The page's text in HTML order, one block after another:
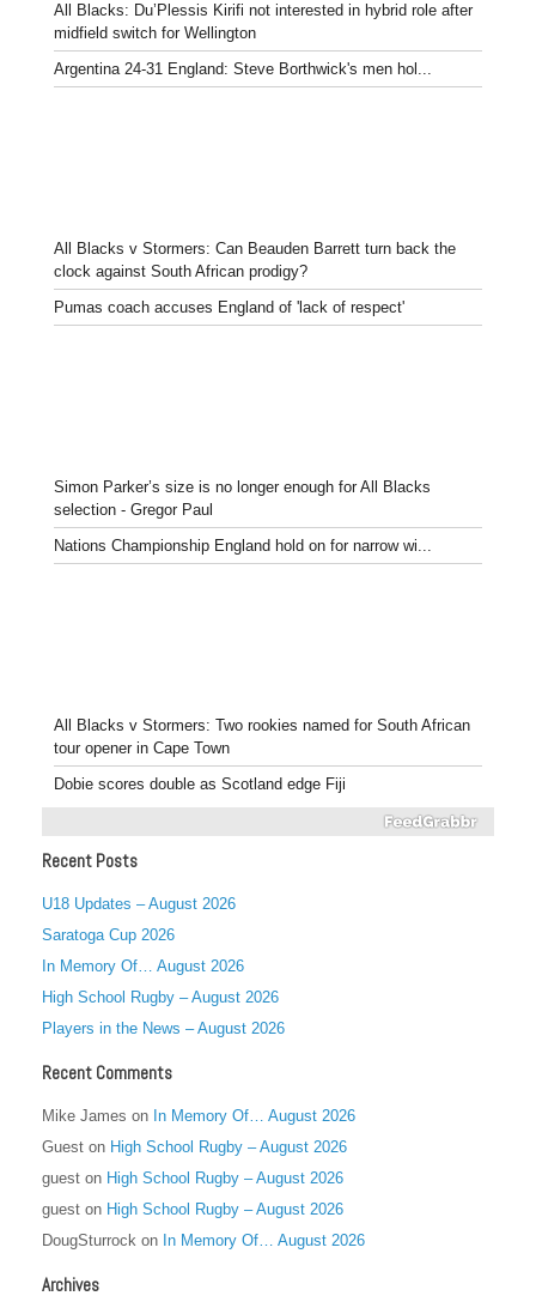
All Blacks: Du’Plessis Kirifi not interested in hybrid role after
midfield switch for Wellington
Argentina 24-31 England: Steve Borthwick's men hol...
All Blacks v Stormers: Can Beauden Barrett turn back the
clock against South African prodigy?
Pumas coach accuses England of 'lack of respect'
Simon Parker’s size is no longer enough for All Blacks
selection - Gregor Paul
Nations Championship England hold on for narrow wi...
All Blacks v Stormers: Two rookies named for South African
tour opener in Cape Town
Dobie scores double as Scotland edge Fiji
Recent Posts
U18 Updates – August 2026
Saratoga Cup 2026
In Memory Of… August 2026
High School Rugby – August 2026
Players in the News – August 2026
Recent Comments
Mike James on In Memory Of… August 2026
Guest on High School Rugby – August 2026
guest on High School Rugby – August 2026
guest on High School Rugby – August 2026
DougSturrock on In Memory Of… August 2026
Archives